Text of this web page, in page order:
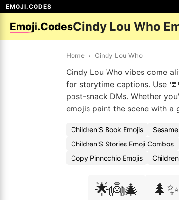
EMOJI.CODES
Emoji.CodesCindy Lou Who
Home › Cindy Lou Who
Cindy Lou Who vibes come
for storytime captions. Use
post-snack DMs. Whether
emojis paint the scene with a
Children'S Book Emojis
Children'S Stories Emoji Combos
Copy Pinnochio Emojis
🌟👼🎄